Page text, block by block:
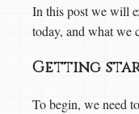
In this post we will
today, and what we
Getting
To begin, we need